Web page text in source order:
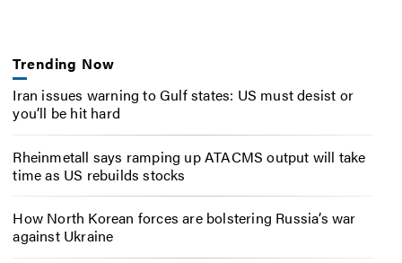
Trending Now
Iran issues warning to Gulf states: US must desist or
you’ll be hit hard
Rheinmetall says ramping up ATACMS output will take
time as US rebuilds stocks
How North Korean forces are bolstering Russia’s war
against Ukraine